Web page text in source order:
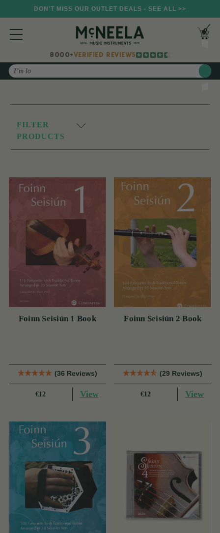
DON'T MISS OUR OUTLET DEALS - SEE ALL >>
8000+VERIFIED REVIEWS
Search
FILTER
PRODUCTS
Foinn Seisiún 1 Book
(36 Reviews)
€12 View
Foinn Seisiún 2 Book
(29 Reviews)
€12 View